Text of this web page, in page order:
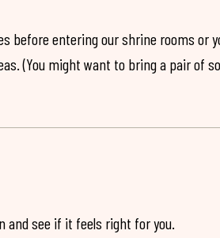
before entering our shrine rooms or
(You might want to bring a pair of
and see if it feels right for you.